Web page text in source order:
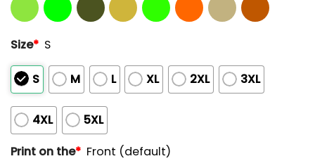
Size* S
S M L XL 2XL 3XL
4XL
5XL
Print on the* Front (default)